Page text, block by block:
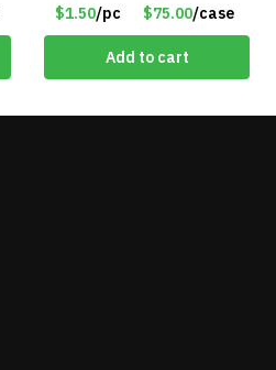
$1.50/pc $75.00/case
Add to cart